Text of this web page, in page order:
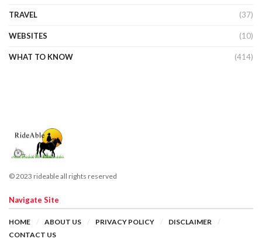
TRAVEL (37)
WEBSITES (10)
WHAT TO KNOW (414)
© 2023 rideable all rights reserved
Navigate Site
HOME ABOUT US PRIVACY POLICY
DISCLAIMER
CONTACT US